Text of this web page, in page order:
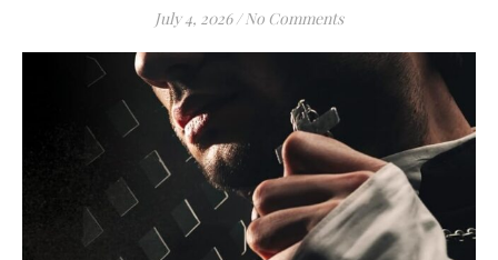
July 4, 2026 / No Comments